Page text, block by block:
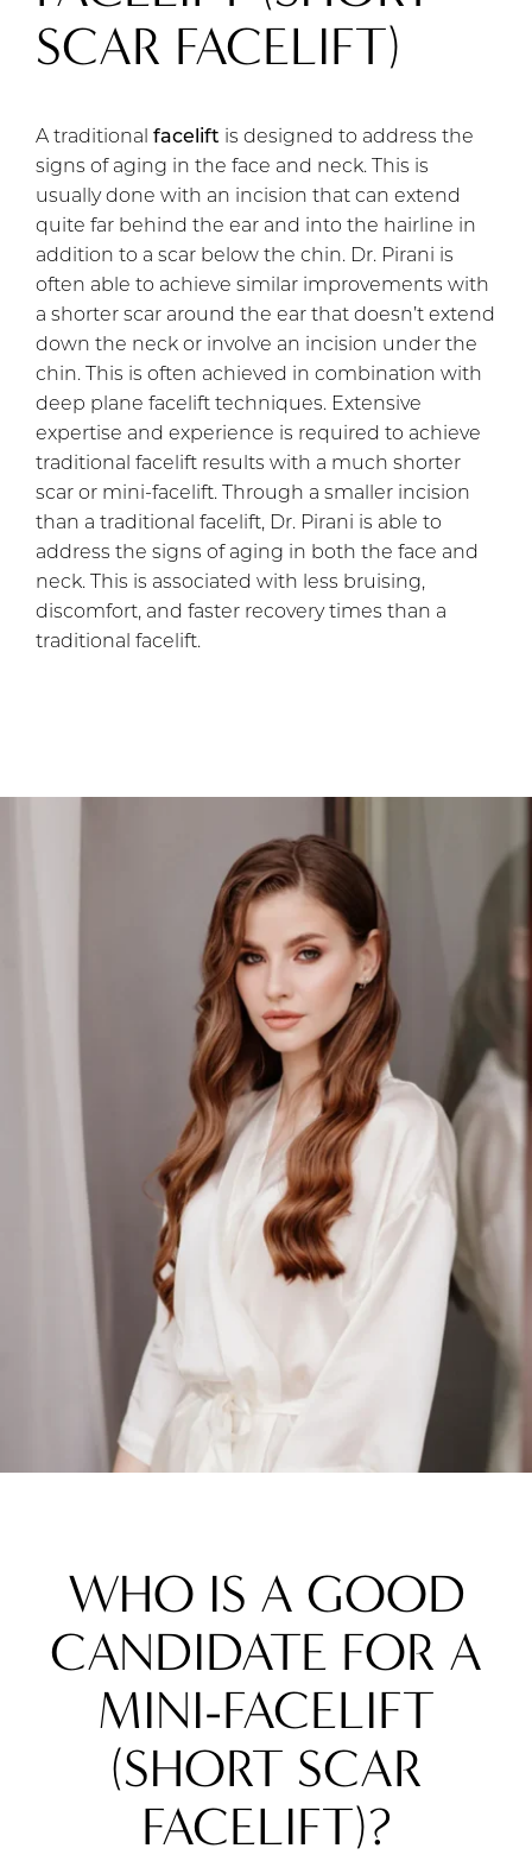
SCAR FACELIFT)
A traditional facelift is designed to address the
signs of aging in the face and neck. This is
usually done with an incision that can extend
quite far behind the ear and into the hairline in
addition to a scar below the chin. Dr. Pirani is
often able to achieve similar improvements with
a shorter scar around the ear that doesn’t extend
down the neck or involve an incision under the
chin. This is often achieved in combination with
deep plane facelift techniques. Extensive
expertise and experience is required to achieve
traditional facelift results with a much shorter
scar or mini-facelift. Through a smaller incision
than a traditional facelift, Dr. Pirani is able to
address the signs of aging in both the face and
neck. This is associated with less bruising,
discomfort, and faster recovery times than a
traditional facelift.
WHO IS A GOOD
CANDIDATE FOR A
MINI-FACELIFT
(SHORT SCAR
FACELIFT)?